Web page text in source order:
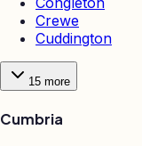
Crewe
Cuddington
15 more
Cumbria